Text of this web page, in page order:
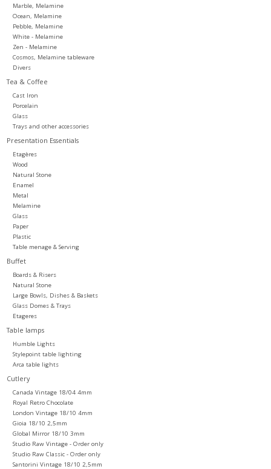
Marble, Melamine
Ocean, Melamine
Pebble, Melamine
White - Melamine
Zen - Melamine
Cosmos, Melamine tableware
Divers
Tea & Coffee
Cast Iron
Porcelain
Glass
Trays and other accessories
Presentation Essentials
Etagères
Wood
Natural Stone
Enamel
Metal
Melamine
Glass
Paper
Plastic
Table menage & Serving
Buffet
Boards & Risers
Natural Stone
Large Bowls, Dishes & Baskets
Glass Domes & Trays
Etageres
Table lamps
Humble Lights
Stylepoint table lighting
Arca table lights
Cutlery
Canada Vintage 18/04 4mm
Royal Retro Chocolate
London Vintage 18/10 4mm
Gioia 18/10 2,5mm
Global Mirror 18/10 3mm
Studio Raw Vintage - Order only
Studio Raw Classic - Order only
Santorini Vintage 18/10 2,5mm